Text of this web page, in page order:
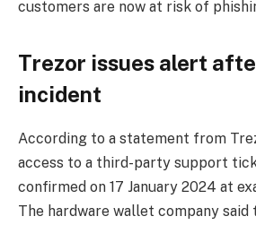
customers are now at risk of
Trezor issues alert
incident
According to a statement from
access to a third-party support
confirmed on 17 January 2024 at
The hardware wallet company said